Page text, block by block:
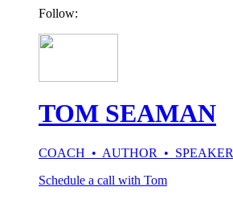
Follow:
TOM SEAMAN
COACH • AUTHOR • SPEAKER
Schedule a call with Tom